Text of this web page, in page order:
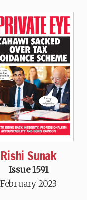
Rishi Sunak
Issue 1591
February 2023